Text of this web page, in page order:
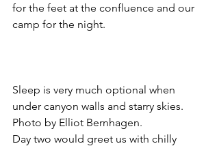
for the feet at the confluence and our
camp for the night.
Sleep is very much optional when
under canyon walls and starry skies.
Photo by Elliot Bernhagen.
Day two would greet us with chilly